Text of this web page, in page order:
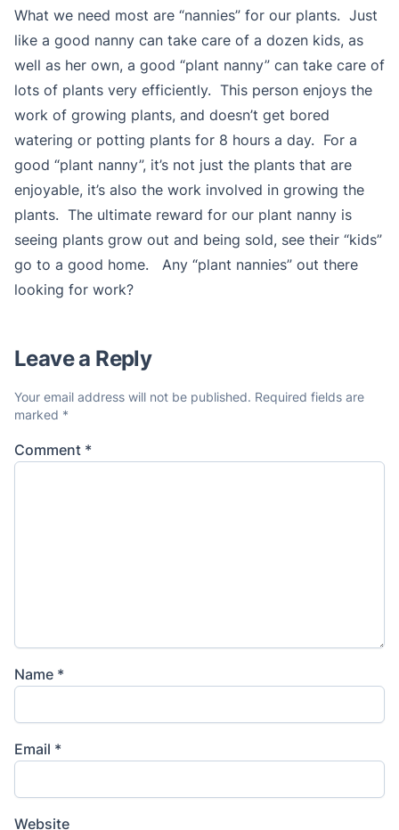
What we need most are “nannies” for our plants. Just
like a good nanny can take care of a dozen kids, as
well as her own, a good “plant nanny” can take care of
lots of plants very efficiently. This person enjoys the
work of growing plants, and doesn’t get bored
watering or potting plants for 8 hours a day. For a
good “plant nanny”, it’s not just the plants that are
enjoyable, it’s also the work involved in growing the
plants. The ultimate reward for our plant nanny is
seeing plants grow out and being sold, see their “kids”
go to a good home. Any “plant nannies” out there
looking for work?
Leave a Reply
Your email address will not be published. Required fields are
marked *
Comment *
Name *
Email *
Website